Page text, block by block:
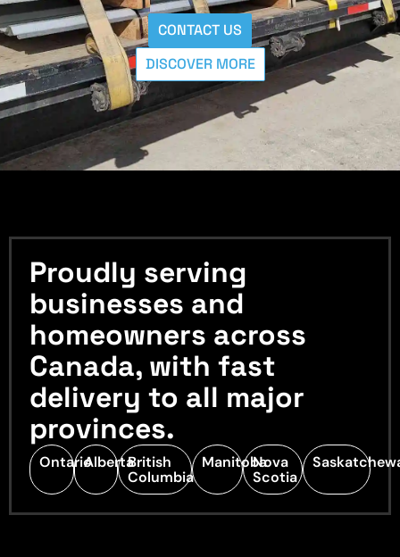
CONTACT US
DISCOVER MORE
Proudly serving
businesses and
homeowners across
Canada, with fast
delivery to all major
provinces.
OntarioAlbertaBritish
Columbia
ManitobaNova
Scotia